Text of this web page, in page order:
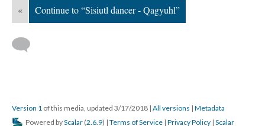
« Continue to “Sisiutl dancer - Qagyuhl”
Version 1 of this media, updated 3/17/2018 | All versions | Metadata
Powered byScalar (2.6.9) | Terms of Service | Privacy Policy | Scalar